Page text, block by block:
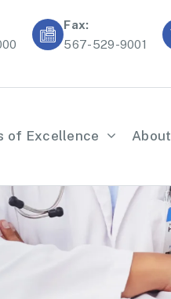
Fax:
567-529-9001
of Excellence About